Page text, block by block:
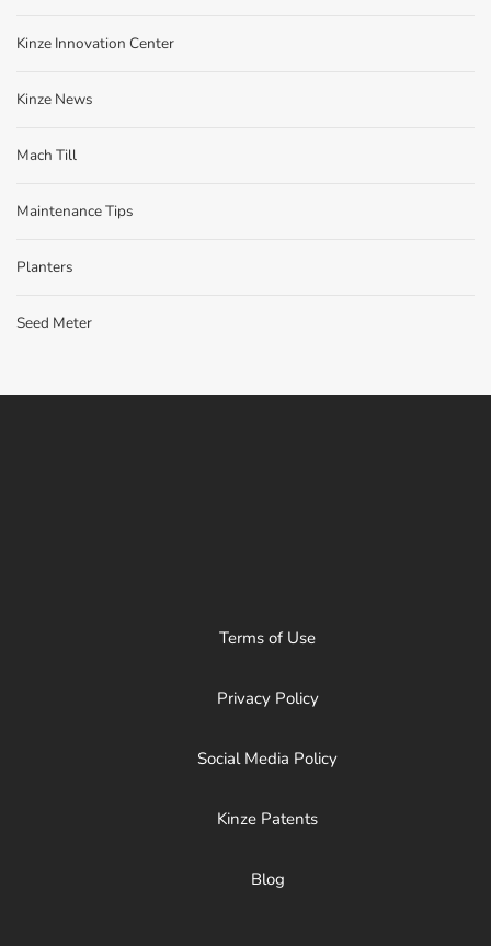
Kinze Innovation Center
Kinze News
Mach Till
Maintenance Tips
Planters
Seed Meter
Terms of Use
Privacy Policy
Social Media Policy
Kinze Patents
Blog